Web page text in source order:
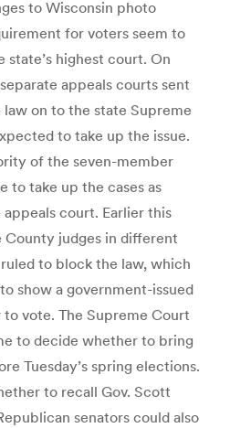
to Wisconsin photo
for voters seem to
state’s highest court. On
appeals courts sent
on to the state Supreme
to take up the issue.
of the seven-member
to take up the cases as
court. Earlier this
County judges in different
to block the law, which
show a government-issued
vote. The Supreme Court
to decide whether to bring
Tuesday’s spring elections.
to recall Gov. Scott
senators could also